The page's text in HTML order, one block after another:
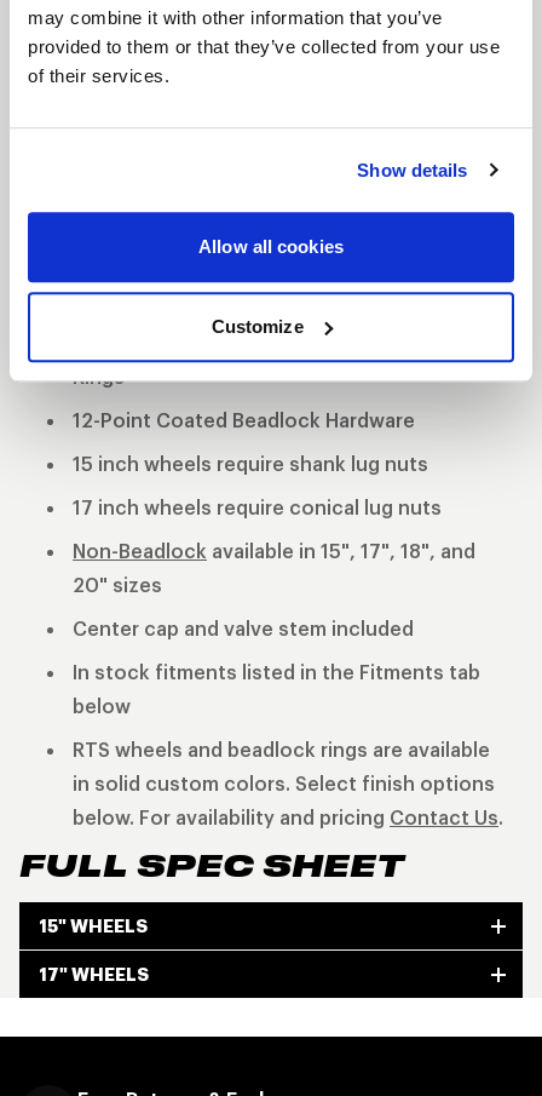
may combine it with other information that you’ve
provided to them or that they’ve collected from your use
of their services.
Show details
Allow all cookies
Customize
S82 BEADLOCK
DESCRIPTION
The WELD S82 is the most aggressive of the 3 all
3-Piece forged aluminum construction
Polished shell with black machined center
Black Anodized Forged Aluminum Beadlock
Rings
12-Point Coated Beadlock Hardware
15 inch wheels require shank lug nuts
17 inch wheels require conical lug nuts
Non-Beadlock available in 15", 17", 18", and
20" sizes
Center cap and valve stem included
In stock fitments listed in the Fitments tab
below
RTS wheels and beadlock rings are available
in solid custom colors. Select finish options
below. For availability and pricing Contact Us.
FULL SPEC SHEET
15" WHEELS
17" WHEELS